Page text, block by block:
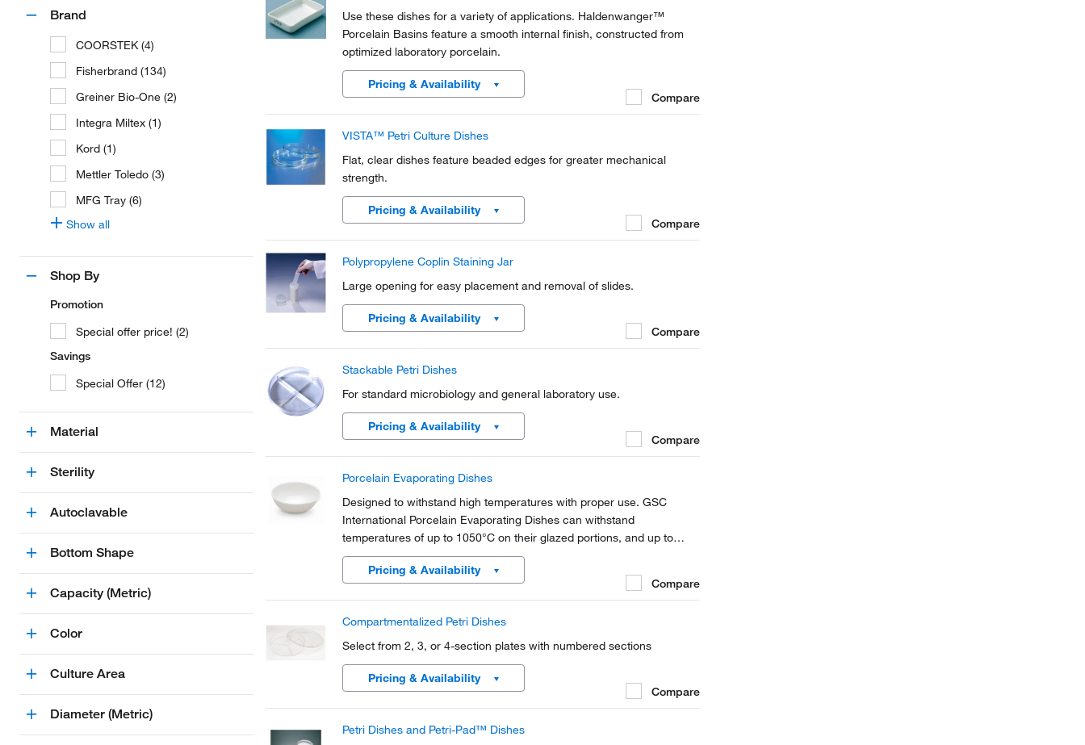
Brand
COORSTEK (4)
Fisherbrand (134)
Greiner Bio-One (2)
Integra Miltex (1)
Kord (1)
Mettler Toledo (3)
MFG Tray (6)
Show all
Shop By
Promotion
Special offer price! (2)
Savings
Special Offer (12)
Material
Sterility
Autoclavable
Bottom Shape
Capacity (Metric)
Color
Culture Area
Diameter (Metric)
Use these dishes for a variety of applications. Haldenwanger™
Porcelain Basins feature a smooth internal finish, constructed from
optimized laboratory porcelain.
Pricing & Availability
Compare
VISTA™ Petri Culture Dishes
Flat, clear dishes feature beaded edges for greater mechanical
strength.
Pricing & Availability
Compare
Polypropylene Coplin Staining Jar
Large opening for easy placement and removal of slides.
Pricing & Availability
Compare
Stackable Petri Dishes
For standard microbiology and general laboratory use.
Pricing & Availability
Compare
Porcelain Evaporating Dishes
Designed to withstand high temperatures with proper use. GSC
International Porcelain Evaporating Dishes can withstand
temperatures of up to 1050°C on their glazed portions, and up to
1350°C on their unglazed bottom surfaces.
Pricing & Availability
Compare
Compartmentalized Petri Dishes
Select from 2, 3, or 4-section plates with numbered sections
Pricing & Availability
Compare
Petri Dishes and Petri-Pad™ Dishes